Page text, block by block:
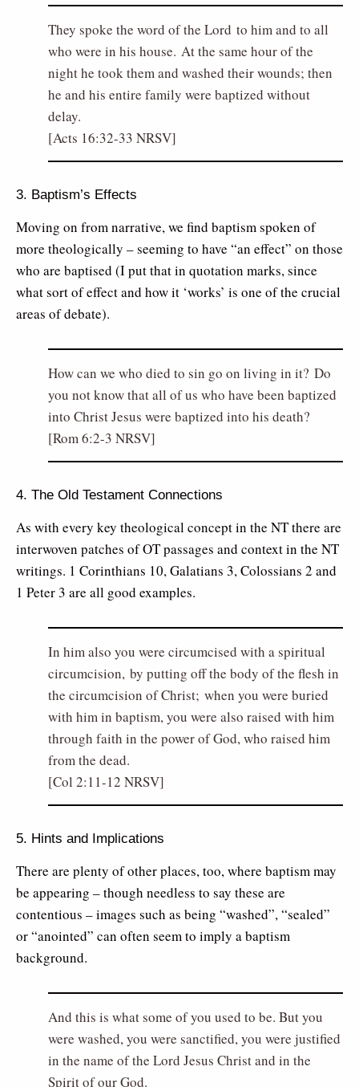
They spoke the word of the Lord to him and to all
who were in his house. At the same hour of the
night he took them and washed their wounds; then
he and his entire family were baptized without
delay.
[Acts 16:32-33 NRSV]
3. Baptism’s Effects
Moving on from narrative, we find baptism spoken of
more theologically – seeming to have “an effect” on those
who are baptised (I put that in quotation marks, since
what sort of effect and how it ‘works’ is one of the crucial
areas of debate).
How can we who died to sin go on living in it? Do
you not know that all of us who have been baptized
into Christ Jesus were baptized into his death?
[Rom 6:2-3 NRSV]
4. The Old Testament Connections
As with every key theological concept in the NT there are
interwoven patches of OT passages and context in the NT
writings. 1 Corinthians 10, Galatians 3, Colossians 2 and
1 Peter 3 are all good examples.
In him also you were circumcised with a spiritual
circumcision, by putting off the body of the flesh in
the circumcision of Christ; when you were buried
with him in baptism, you were also raised with him
through faith in the power of God, who raised him
from the dead.
[Col 2:11-12 NRSV]
5. Hints and Implications
There are plenty of other places, too, where baptism may
be appearing – though needless to say these are
contentious – images such as being “washed”, “sealed”
or “anointed” can often seem to imply a baptism
background.
And this is what some of you used to be. But you
were washed, you were sanctified, you were justified
in the name of the Lord Jesus Christ and in the
Spirit of our God.